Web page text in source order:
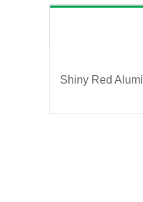
Shiny Red